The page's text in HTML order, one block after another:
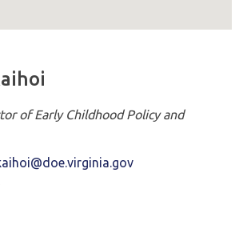
of Early Childhood Policy and